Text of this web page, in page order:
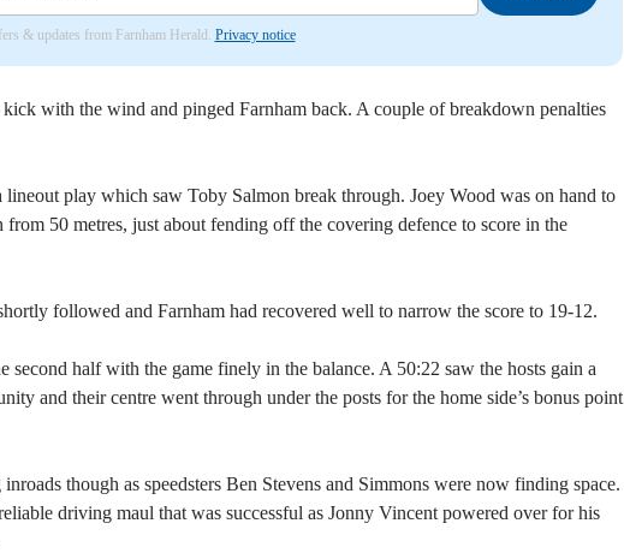
& updates from Farnham Herald. Privacy notice
with the wind and pinged Farnham back. A couple of breakdown penalties
lineout play which saw Toby Salmon break through. Joey Wood was on hand to
from 50 metres, just about fending off the covering defence to score in the
followed and Farnham had recovered well to narrow the score to 19-12.
second half with the game finely in the balance. A 50:22 saw the hosts gain a
and their centre went through under the posts for the home side’s bonus point
though as speedsters Ben Stevens and Simmons were now finding space.
driving maul that was successful as Jonny Vincent powered over for his